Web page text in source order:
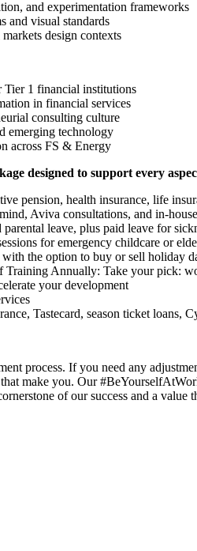
and experimentation frameworks
and visual standards
design contexts
1 financial institutions
in financial services
consulting culture
emerging technology
across FS & Energy
designed to support every
pension, health insurance, life
Aviva consultations, and in-
leave, plus paid leave for
for emergency childcare or
the option to buy or sell holiday
Annually: Take your pick:
your development
Tastecard, season ticket loans,
process. If you need any
make you. Our
of our success and a